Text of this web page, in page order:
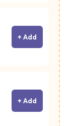
+ Add
+ Add